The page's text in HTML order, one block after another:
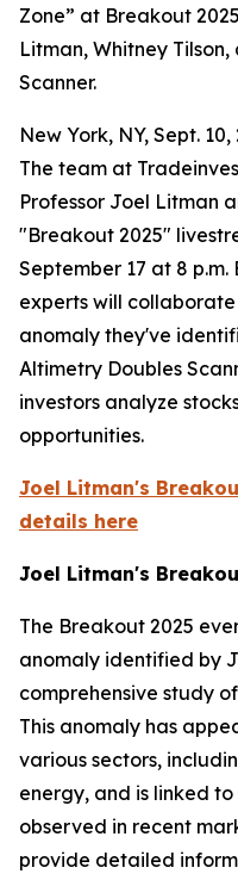
Zone” at Breakout
Litman, Whitney
Scanner.
New York, NY, Sept.
The team at
Professor Joel Litman
"Breakout 2025"
September 17 at 8
experts will
anomaly they've
Altimetry Doubles
investors analyze
opportunities.
Joel Litman's
details here
Joel Litman's
The Breakout 2025
anomaly identified by
comprehensive study
This anomaly has
various sectors,
energy, and is linked
observed in recent
provide detailed